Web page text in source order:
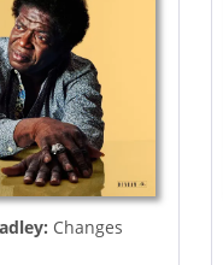
Changes